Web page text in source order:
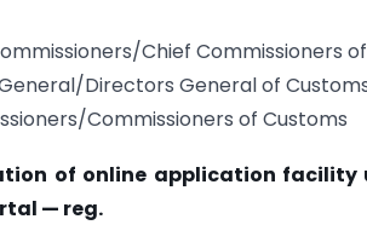
Chief Commissioners
Directors General of
Commissioners of Customs
of online application facility
— reg.